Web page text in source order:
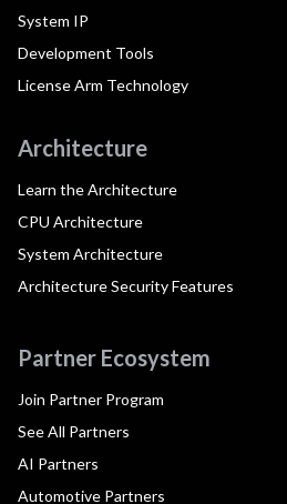
System IP
Development Tools
License Arm Technology
Architecture
Learn the Architecture
CPU Architecture
System Architecture
Architecture Security Features
Partner Ecosystem
Join Partner Program
See All Partners
AI Partners
Automotive Partners